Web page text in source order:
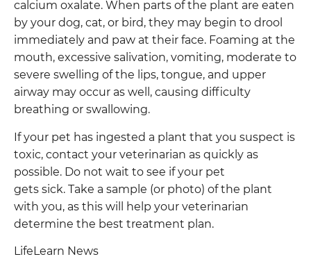
calcium oxalate. When parts of the plant are eaten
by your dog, cat, or bird, they may begin to drool
immediately and paw at their face. Foaming at the
mouth, excessive salivation, vomiting, moderate to
severe swelling of the lips, tongue, and upper
airway may occur as well, causing difficulty
breathing or swallowing.
If your pet has ingested a plant that you suspect is
toxic, contact your veterinarian as quickly as
possible. Do not wait to see if your pet
gets sick. Take a sample (or photo) of the plant
with you, as this will help your veterinarian
determine the best treatment plan.
LifeLearn News